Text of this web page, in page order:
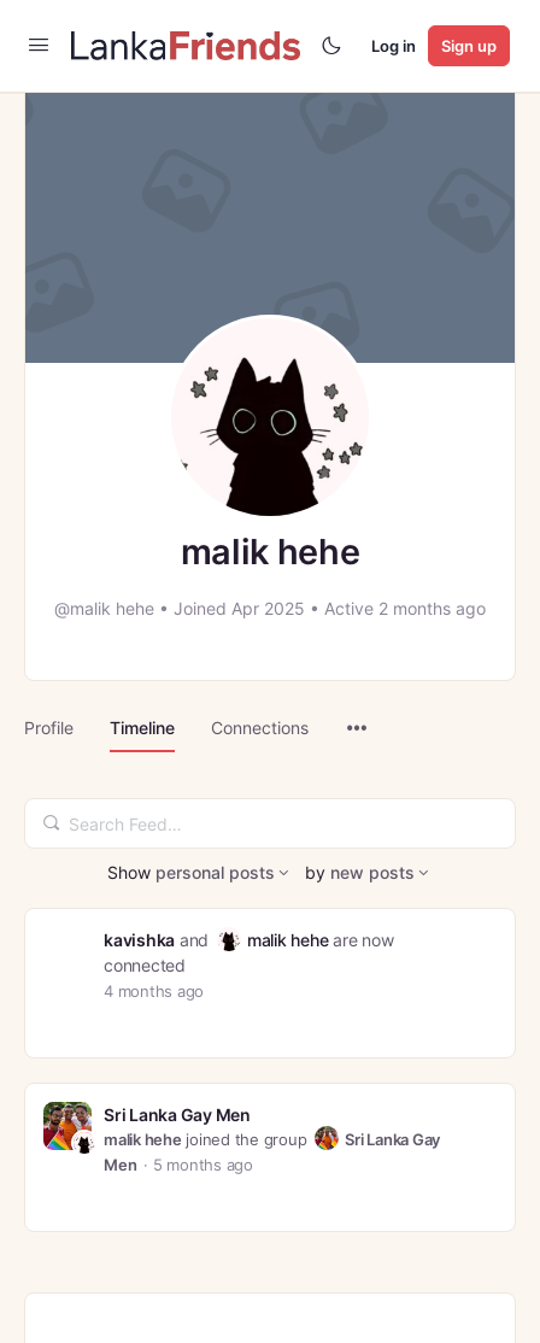
Log in Sign up
malik hehe
@malik hehe • Joined Apr 2025 • Active 2 months ago
Profile Timeline Connections
Search
Feed…
Show personal posts by new posts
kavishka and malik heheare now
connected
4 months ago
Sri Lanka Gay Men
malik hehe joined the group
Sri Lanka Gay
Men
5 months ago